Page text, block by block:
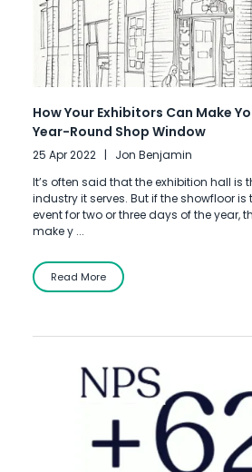
How Your Exhibitors Can Make
Year-Round Shop Window
25 Apr 2022
Jon Benjamin
It’s often said that the exhibition hall is
industry it serves. But if the showfloor
event for two or three days of the year,
make y ...
Read More